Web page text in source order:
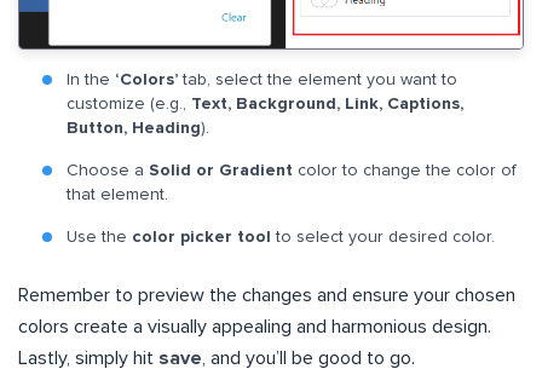
In the ‘Colors’tab, select the element you want to
customize (e.g., Text, Background, Link, Captions,
Button, Heading).
Choose a Solid or Gradient color to change the color of
that element.
Use the color picker tool to select your desired color.
Remember to preview the changes and ensure your chosen
colors create a visually appealing and harmonious design.
Lastly, simply hit save , and you’ll be good to go.